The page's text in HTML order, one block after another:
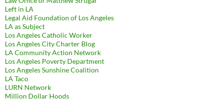
Left in LA
Legal Aid Foundation of Los Angeles
LA as Subject
Los Angeles Catholic Worker
Los Angeles City Charter Blog
LA Community Action Network
Los Angeles Poverty Department
Los Angeles Sunshine Coalition
LA Taco
LURN Network
Million Dollar Hoods